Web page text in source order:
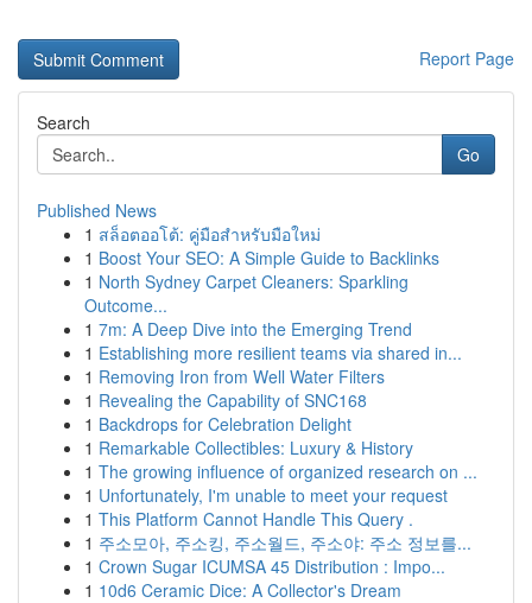
Report Page
Search
Go
Published News
1 สล็อตออโต้: คู่มือสำหรับมือใหม่
1 Boost Your SEO: A Simple Guide to Backlinks
1 North Sydney Carpet Cleaners: Sparkling
Outcome...
1 7m: A Deep Dive into the Emerging Trend
1 Establishing more resilient teams via shared in...
1 Removing Iron from Well Water Filters
1 Revealing the Capability of SNC168
1 Backdrops for Celebration Delight
1 Remarkable Collectibles: Luxury & History
1 The growing influence of organized research on ...
1 Unfortunately, I'm unable to meet your request
1 This Platform Cannot Handle This Query .
1 주소모아, 주소킹, 주소월드, 주소야: 주소 정보를...
1 Crown Sugar ICUMSA 45 Distribution : Impo...
1 10d6 Ceramic Dice: A Collector's Dream